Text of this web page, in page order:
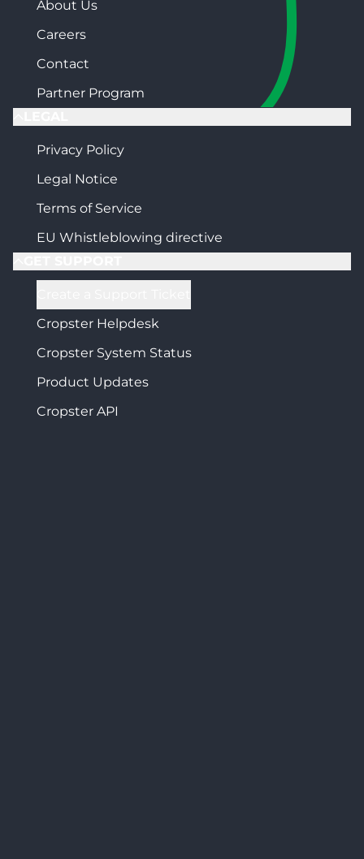
About Us
Careers
Contact
Partner Program
Privacy Policy
Legal Notice
Terms of Service
EU Whistleblowing directive
Cropster Helpdesk
Cropster System Status
Product Updates
Cropster API